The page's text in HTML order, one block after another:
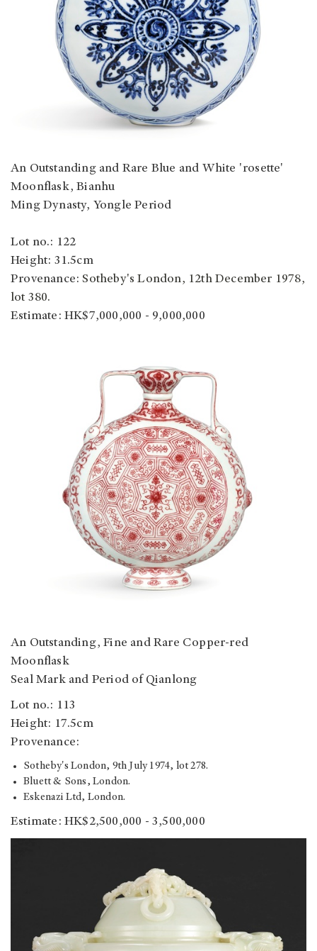
An Outstanding and Rare Blue and White 'rosette'
Moonflask, Bianhu
Ming Dynasty, Yongle Period
Lot no.: 122
Height: 31.5cm
Provenance:Sotheby's London, 12th December 1978,
lot 380.
Estimate: HK$7,000,000 - 9,000,000
An Outstanding, Fine and Rare Copper-red
Moonflask
Seal Mark and Period of Qianlong
Lot no.: 113
Height: 17.5cm
Provenance:
Sotheby's London, 9th July 1974, lot 278.
Bluett & Sons, London.
Eskenazi Ltd, London.
Estimate: HK$2,500,000 - 3,500,000